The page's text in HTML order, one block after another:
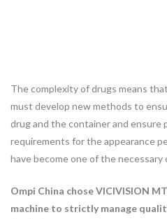
The complexity of drugs means
must develop new methods to
drug and the container and ensure
requirements for the appearance
have become one of the necessary
Ompi China chose VICIVISION
machine to strictly manage